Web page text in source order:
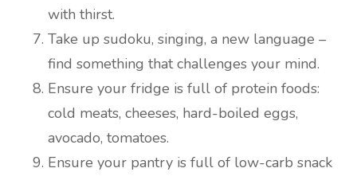
with thirst.
Take up sudoku, singing, a new language –
find something that challenges your mind.
Ensure your fridge is full of protein foods:
cold meats, cheeses, hard-boiled eggs,
avocado, tomatoes.
Ensure your pantry is full of low-carb snack